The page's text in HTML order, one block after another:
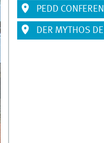
PEDD
DER MYTHOS